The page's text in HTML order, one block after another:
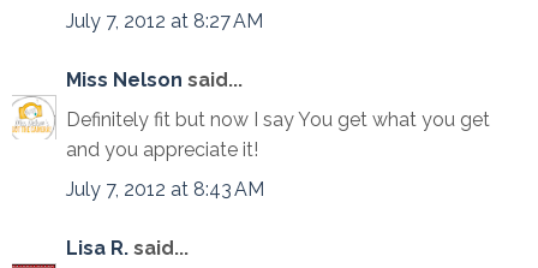
July 7, 2012 at 8:27 AM
Miss Nelson said...
Definitely fit but now I say You get what you get
and you appreciate it!
July 7, 2012 at 8:43 AM
Lisa R. said...